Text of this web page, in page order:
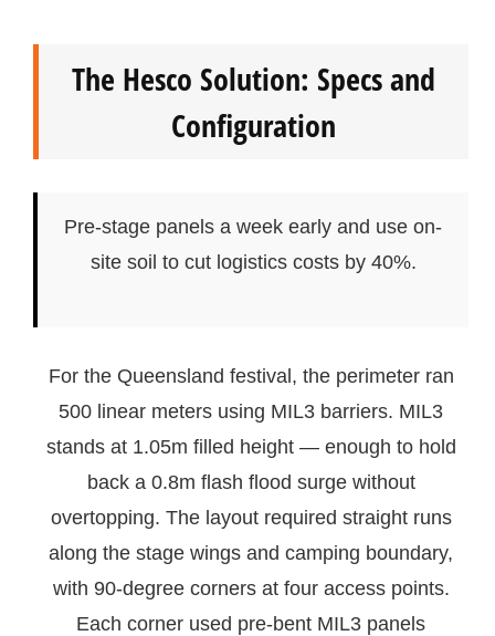
The Hesco Solution: Specs and
Configuration
Pre-stage panels a week early and use on-
site soil to cut logistics costs by 40%.
For the Queensland festival, the perimeter ran
500 linear meters using MIL3 barriers. MIL3
stands at 1.05m filled height — enough to hold
back a 0.8m flash flood surge without
overtopping. The layout required straight runs
along the stage wings and camping boundary,
with 90-degree corners at four access points.
Each corner used pre-bent MIL3 panels